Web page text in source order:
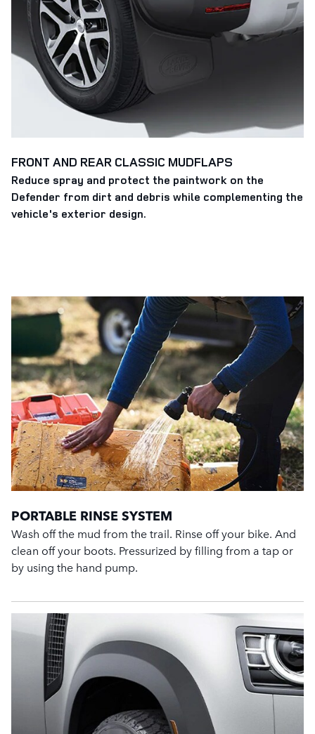
FRONT AND REAR CLASSIC MUDFLAPS
Reduce spray and protect the paintwork on the
Defender from dirt and debris while complementing the
vehicle's exterior design.
PORTABLE RINSE SYSTEM
Wash off the mud from the trail. Rinse off your bike. And
clean off your boots. Pressurized by filling from a tap or
by using the hand pump.